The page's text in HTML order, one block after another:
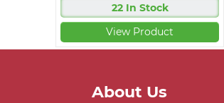
22 In Stock
View Product
About Us